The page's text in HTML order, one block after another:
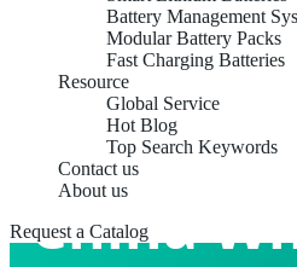
Battery Management
Modular Battery Packs
Fast Charging Batteries
Resource
Global Service
Hot Blog
Top Search Keywords
Contact us
About us
Request a Catalog
China